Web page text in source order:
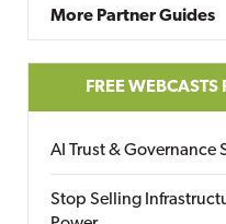
More Partner Guides
FREE
AI Trust & Governance
Stop Selling